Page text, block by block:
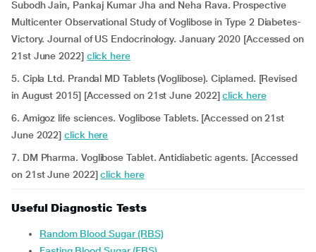
Subodh Jain, Pankaj Kumar Jha and Neha Rava. Prospective
Multicenter Observational Study of Voglibose in Type 2 Diabetes-
Victory. Journal of US Endocrinology. January 2020 [Accessed on
21st June 2022] click here
5. Cipla Ltd. Prandal MD Tablets (Voglibose). Ciplamed. [Revised
in August 2015] [Accessed on 21st June 2022]click here
6. Amigoz life sciences. Voglibose Tablets. [Accessed on 21st
June 2022]click here
7. DM Pharma. Voglibose Tablet. Antidiabetic agents. [Accessed
on 21st June 2022]click here
Useful Diagnostic Tests
Random Blood Sugar (RBS)